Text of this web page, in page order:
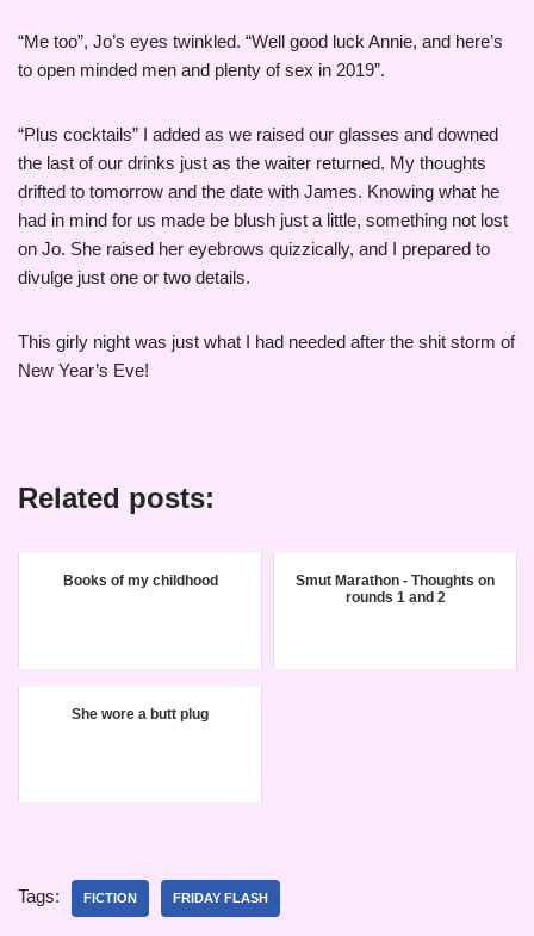
“Me too”, Jo’s eyes twinkled. “Well good luck Annie, and here’s
to open minded men and plenty of sex in 2019”.
“Plus cocktails” I added as we raised our glasses and downed
the last of our drinks just as the waiter returned. My thoughts
drifted to tomorrow and the date with James. Knowing what he
had in mind for us made be blush just a little, something not lost
on Jo. She raised her eyebrows quizzically, and I prepared to
divulge just one or two details.
This girly night was just what I had needed after the shit storm of
New Year’s Eve!
Related posts:
Books of my childhood
Smut Marathon - Thoughts on
rounds 1 and 2
She wore a butt plug
Tags: FICTION FRIDAY FLASH